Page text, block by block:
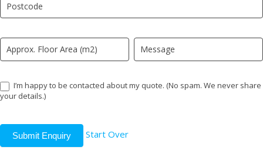
I’m happy to be contacted about my quote. (No spam. We never share
your details.)
Submit Enquiry Start Over
field
blank.